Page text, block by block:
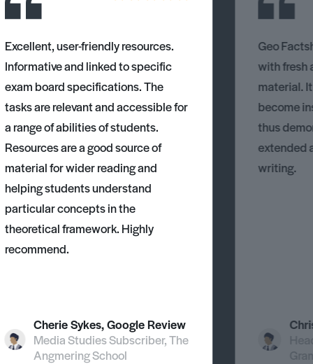
Excellent, user-friendly resources.
Informative and linked to specific
exam board specifications. The
tasks are relevant and accessible for
a range of abilities of students.
Resources are a good source of
material for wider reading and
helping students understand
particular concepts in the
theoretical framework. Highly
recommend.
Cherie Sykes, Google Review
Media Studies Subscriber, The
Angmering School
Geo
with fresh
material.
become
thus
extended
writing.